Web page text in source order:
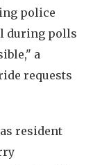
police
during polls
a
requests
resident